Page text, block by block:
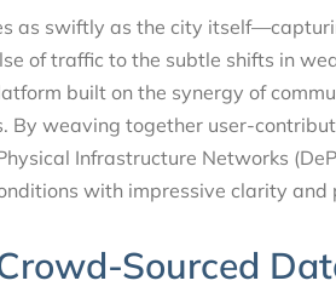
as swiftly as the city
of traffic to the subtle shifts in
built on the synergy of
By weaving together user-
Infrastructure Networks
with impressive clarity and
Sourced